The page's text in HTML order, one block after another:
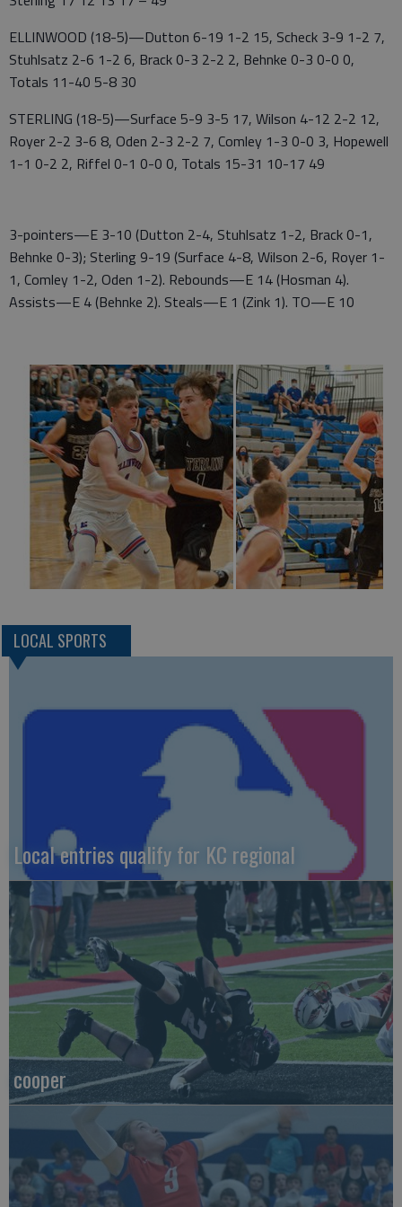
ELLINWOOD (18-5)—Dutton 6-19 1-2 15, Scheck 3-9 1-2 7,
Stuhlsatz 2-6 1-2 6, Brack 0-3 2-2 2, Behnke 0-3 0-0 0,
Totals 11-40 5-8 30
STERLING (18-5)—Surface 5-9 3-5 17, Wilson 4-12 2-2 12,
Royer 2-2 3-6 8, Oden 2-3 2-2 7, Comley 1-3 0-0 3, Hopewell
1-1 0-2 2, Riffel 0-1 0-0 0, Totals 15-31 10-17 49
3-pointers—E 3-10 (Dutton 2-4, Stuhlsatz 1-2, Brack 0-1,
Behnke 0-3); Sterling 9-19 (Surface 4-8, Wilson 2-6, Royer 1-
1, Comley 1-2, Oden 1-2). Rebounds—E 14 (Hosman 4).
Assists—E 4 (Behnke 2). Steals—E 1 (Zink 1). TO—E 10
LOCAL SPORTS
Local entries qualify for KC regional
cooper